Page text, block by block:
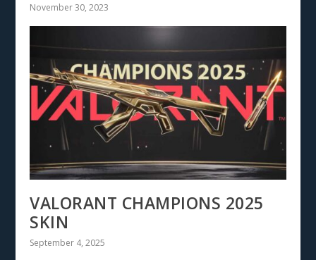
November 30, 2023
VALORANT CHAMPIONS 2025
SKIN
September 4, 2025